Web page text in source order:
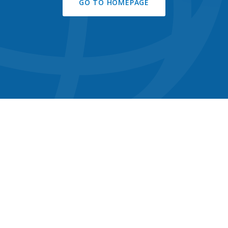
GO TO HOMEPAGE